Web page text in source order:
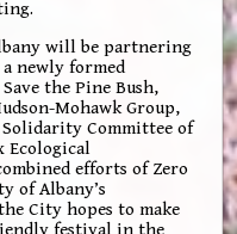
will be partnering
newly formed
the Pine Bush,
Mohawk Group,
Solidarity Committee of
Ecological
efforts of Zero
of Albany’s
City hopes to make
festival in the